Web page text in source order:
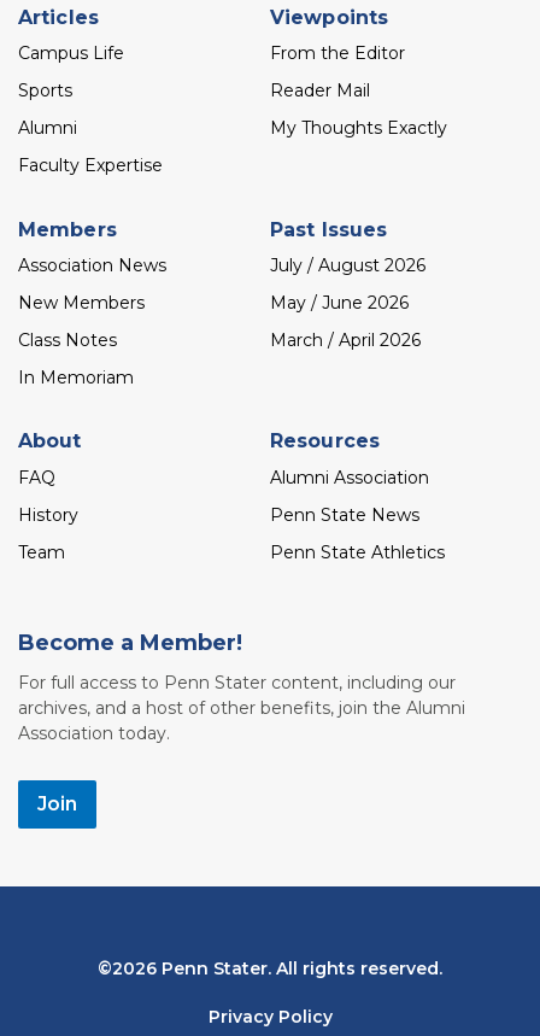
Footer
menu
Articles
Campus Life
Sports
Alumni
Faculty Expertise
Viewpoints
From the Editor
Reader Mail
My Thoughts Exactly
Members
Association News
New Members
Class Notes
In Memoriam
Past Issues
July / August 2026
May / June 2026
March / April 2026
About
FAQ
History
Team
Resources
Alumni Association
Penn State News
Penn State Athletics
Become a Member!
For full access to Penn Stater content, including our
archives, and a host of other benefits, join the Alumni
Association today.
Join
Bottom2026 Penn Stater. All rights reserved.
Privacy Policy